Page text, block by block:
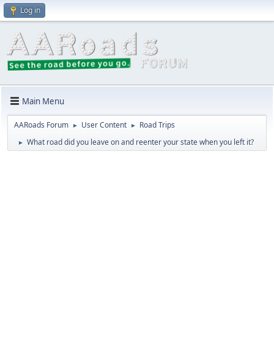
Log in
Main Menu
AARoads Forum ► User Content ► Road Trips
► What road did you leave on and reenter your state when you left it?